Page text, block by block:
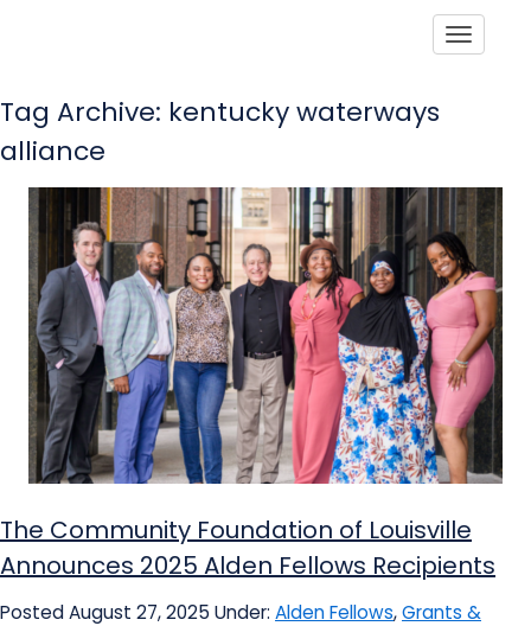
Tag Archive: kentucky waterways
alliance
The Community Foundation of Louisville
Announces 2025 Alden Fellows Recipients
Posted August 27, 2025 Under: Alden Fellows,Grants &